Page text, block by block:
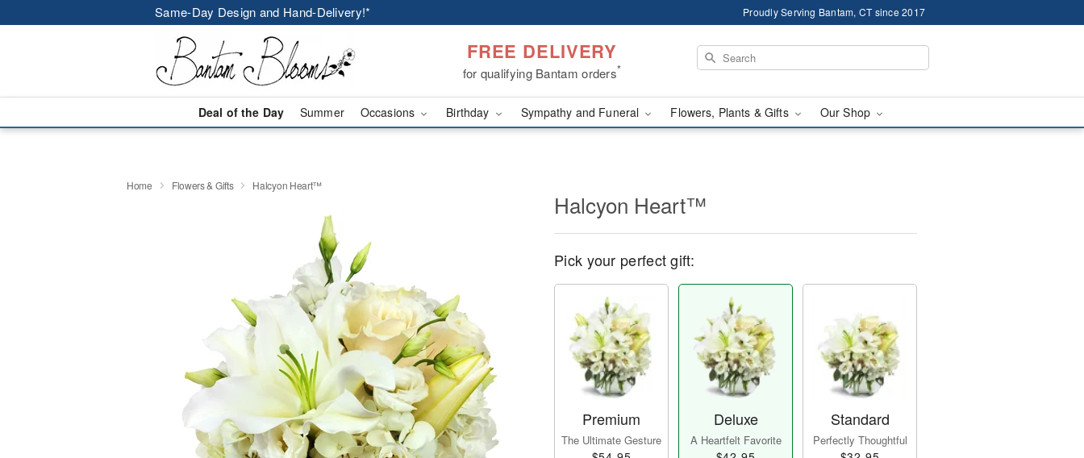
Same-Day Design and Hand-Delivery!* Proudly Serving Bantam, CT since 2017
FREE DELIVERY
for qualifying Bantam orders*
Deal of the Day Summer Occasions Birthday Sympathy and Funeral Flowers, Plants & Gifts Our Shop
Home Flowers & Gifts Halcyon Heart™
Halcyon Heart™
Pick your perfect gift:
Premium
The Ultimate Gesture
Deluxe
A Heartfelt Favorite
Standard
Perfectly Thoughtful